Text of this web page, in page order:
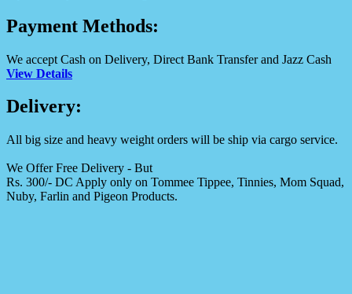
Payment Methods:
We accept Cash on Delivery, Direct Bank Transfer and Jazz Cash
View Details
Delivery:
All big size and heavy weight orders will be ship via cargo service.
We Offer Free Delivery - But
Rs. 300/- DC Apply only on Tommee Tippee, Tinnies, Mom Squad,
Nuby, Farlin and Pigeon Products.